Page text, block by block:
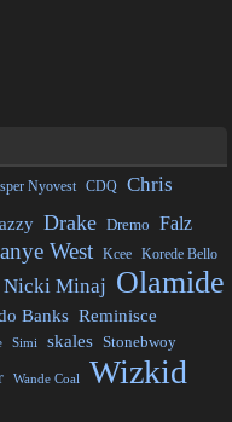
Nyovest CDQ Chris
Drake Dremo Falz
West Kcee Korede Bello
Nicki Minaj Olamide
Banks Reminisce
Simi skales Stonebwoy
Wande Coal Wizkid